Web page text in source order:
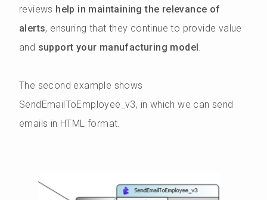
reviews help in maintaining the relevance of
alerts, ensuring that they continue to provide value
and support your manufacturing model
The second example shows
SendEmailToEmployee_v3, in which we can send
emails in HTML format.